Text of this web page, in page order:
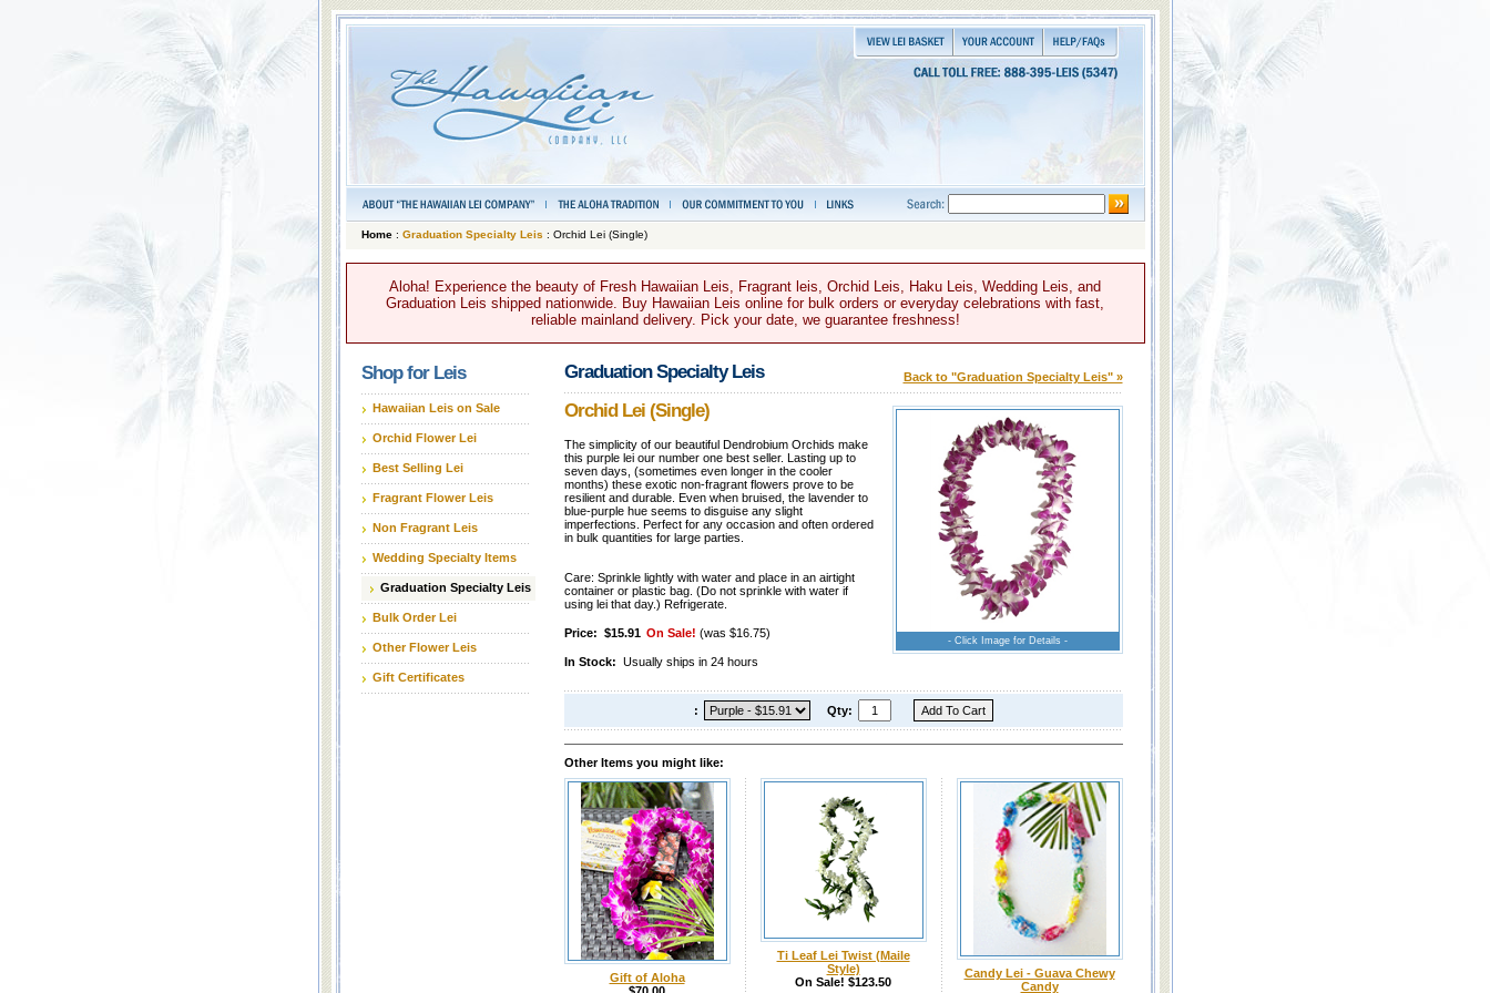
Home: Graduation Specialty Leis : Orchid Lei (Single)
Aloha! Experience the beauty of Fresh Hawaiian Leis, Fragrant leis, Orchid Leis, Haku Leis, Wedding Leis, and
Graduation Leis shipped nationwide. Buy Hawaiian Leis online for bulk orders or everyday celebrations with fast,
reliable mainland delivery. Pick your date, we guarantee freshness!
Shop for Leis
Hawaiian Leis on Sale
Orchid Flower Lei
Best Selling Lei
Fragrant Flower Leis
Non Fragrant Leis
Wedding Specialty Items
Graduation Specialty Leis
Bulk Order Lei
Other Flower Leis
Gift Certificates
Graduation Specialty Leis Back to "Graduation Specialty Leis" »
- Click Image for Details -
Orchid Lei (Single)
The simplicity of our beautiful Dendrobium Orchids make
this purple lei our number one best seller. Lasting up to
seven days, (sometimes even longer in the cooler
months) these exotic non-fragrant flowers prove to be
resilient and durable. Even when bruised, the lavender to
blue-purple hue seems to disguise any slight
imperfections. Perfect for any occasion and often ordered
in bulk quantities for large parties.
Care: Sprinkle lightly with water and place in an airtight
container or plastic bag. (Do not sprinkle with water if
using lei that day.) Refrigerate.
Price: $15.91 On Sale! (was $16.75)
In Stock: Usually ships in 24 hours
: Qty:
Other Items you might like:
Gift of Aloha
$70.00
Ti Leaf Lei Twist (Maile
Style)
On Sale! $123.50
Candy Lei - Guava Chewy
Candy